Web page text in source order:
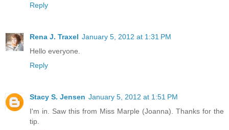
Reply
Rena J. Traxel January 5, 2012 at 1:31 PM
Hello everyone.
Reply
Stacy S. Jensen January 5, 2012 at 1:51 PM
I'm in. Saw this from Miss Marple (Joanna). Thanks for the
tip.